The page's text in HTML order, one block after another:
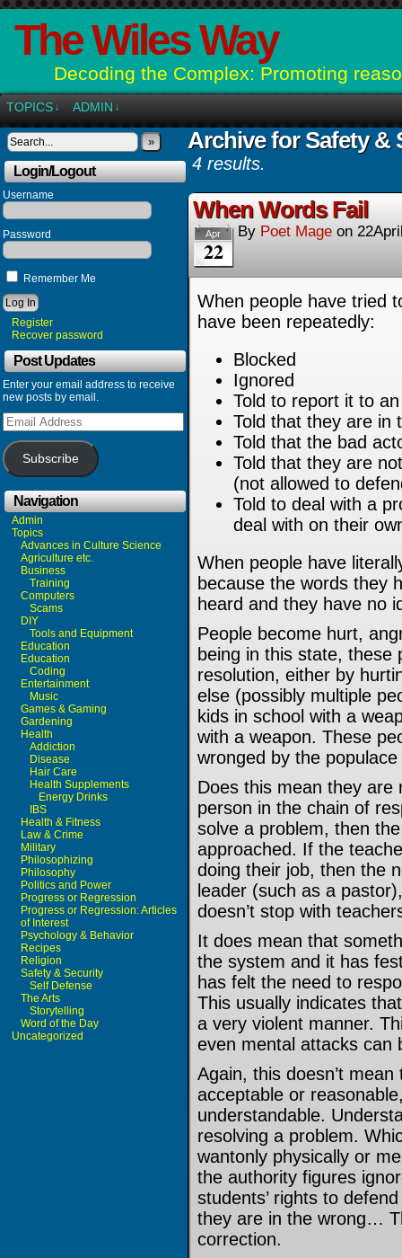
The Wiles Way
Decoding the Complex: Promoting
TOPICS ↓ ADMIN ↓
»
Login/Logout
Username
Password
Remember Me
Register
Recover password
Post Updates
Enter your email address to receive
new posts by email.
Email
Address
Subscribe
Navigation
Admin
Topics
Advances in Culture Science
Agriculture etc.
Business
Training
Computers
Scams
DIY
Tools and Equipment
Education
Education
Coding
Entertainment
Music
Games & Gaming
Gardening
Health
Addiction
Disease
Hair Care
Health Supplements
Energy Drinks
IBS
Health & Fitness
Law & Crime
Military
Philosophizing
Philosophy
Politics and Power
Progress or Regression
Progress or Regression: Articles
of Interest
Psychology & Behavior
Recipes
Religion
Safety & Security
Self Defense
The Arts
Storytelling
Word of the Day
Uncategorized
Archive for Safety &
4 results.
When Words Fail
Apr
22
By Poet Mage on
When people have tried
have been repeatedly:
Blocked
Ignored
Told to report it to
Told that they are in
Told that the bad
Told that they are
(not allowed to
Told to deal with a
deal with on their
When people have
because the words they
heard and they have no
People become hurt,
being in this state, these
resolution, either by
else (possibly multiple
kids in school with a
with a weapon. These
wronged by the
Does this mean they
person in the chain of
solve a problem, then
approached. If the
doing their job, then the
leader (such as a
doesn’t stop with
It does mean that
the system and it has
has felt the need to
This usually indicates
a very violent manner.
even mental attacks can
Again, this doesn’t
acceptable or
understandable.
resolving a problem.
wantonly physically or
the authority figures
students’ rights to
they are in the wrong…
correction.